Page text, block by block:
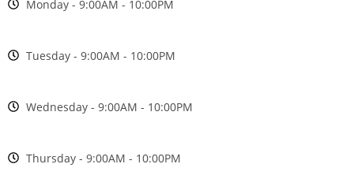
Monday - 9:00AM - 10:00PM
Tuesday - 9:00AM - 10:00PM
Wednesday - 9:00AM - 10:00PM
Thursday - 9:00AM - 10:00PM